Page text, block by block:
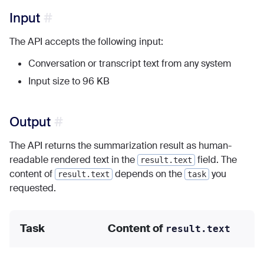
Input
The API accepts the following input:
Conversation or transcript text from any system
Input size to 96 KB
Output
The API returns the summarization result as human-
readable rendered text in the
result.text
field. The
content of
result.text depends on the task you
requested.
Task Content of result.text